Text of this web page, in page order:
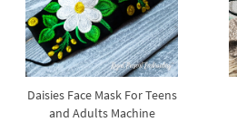
Daisies Face Mask For Teens
and Adults Machine